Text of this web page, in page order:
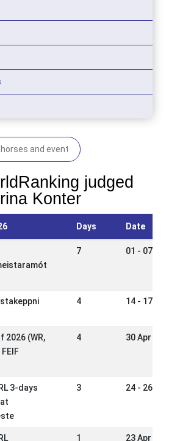
judged
Konter
Days Date
7 01 - 07 Jun
4 14 - 17 May
2026 (WR,
4 30 Apr - 03
3-days
3 24 - 26 Apr
1 23 Apr 2026